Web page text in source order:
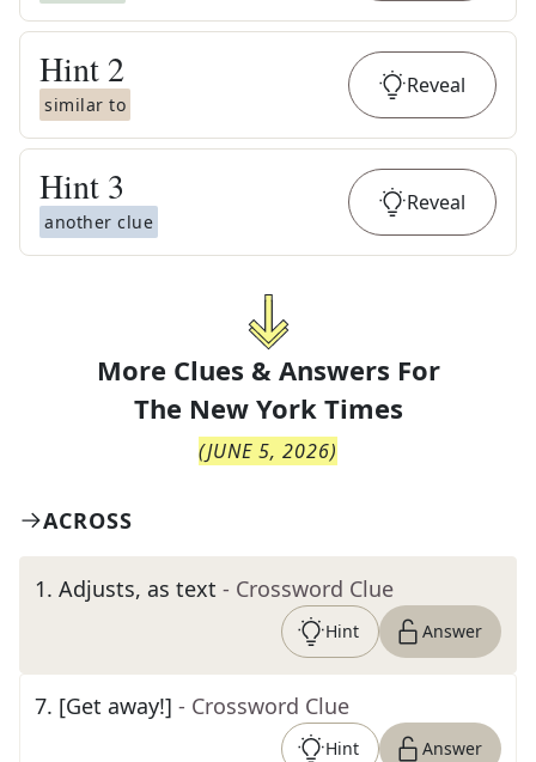
Hint 2
similar to
Reveal
Hint 3
another clue
Reveal
More Clues & Answers For
The New York Times
(JUNE 5, 2026)
ACROSS
1. Adjusts, as text - Crossword Clue
Hint Answer
7. [Get away!] - Crossword Clue
Hint Answer